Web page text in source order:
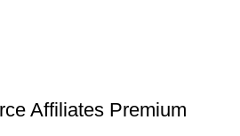
Affiliates Premium